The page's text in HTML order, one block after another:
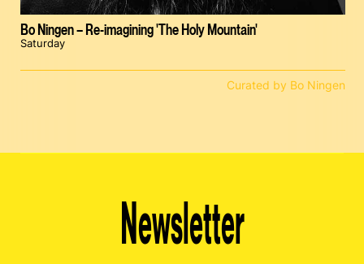
Bo Ningen – Re-imagining 'The Holy Mountain'
Saturday
Curated by Bo Ningen
Newsletter